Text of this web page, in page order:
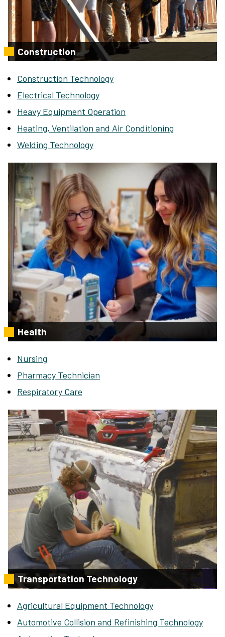
Construction
Construction Technology
Electrical Technology
Heavy Equipment Operation
Heating, Ventilation and Air Conditioning
Welding Technology
Health
Nursing
Pharmacy Technician
Respiratory Care
Transportation Technology
Agricultural Equipment Technology
Automotive Collision and Refinishing Technology